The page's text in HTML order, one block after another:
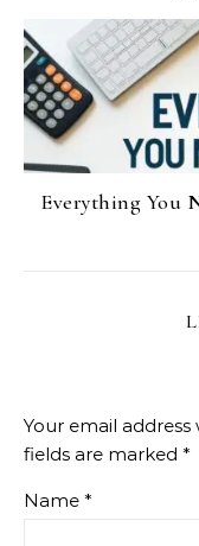
Everything You
Your email
fields are marked *
Name *